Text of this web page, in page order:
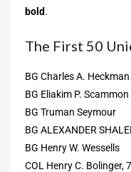
bold.
The First 50
BG Charles A. Heckman
BG Eliakim P. Scammon
BG Truman Seymour
BG ALEXANDER
BG Henry W. Wessells
COL Henry C. Bolinger,